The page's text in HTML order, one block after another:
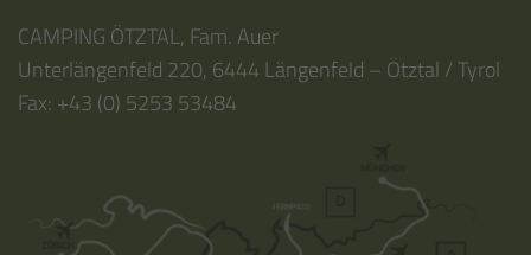
CAMPING ÖTZTAL, Fam. Auer
Unterlängenfeld 220, 6444 Längenfeld – Ötztal / Tyrol
Fax: +43 (0) 5253 53484